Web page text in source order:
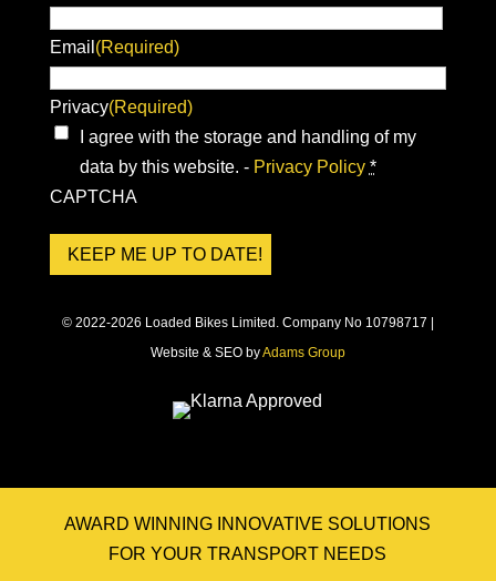
Email (Required)
Privacy(Required)
I agree with the storage and handling of my
data by this website. - Privacy Policy *
CAPTCHA
© 2022-2026 Loaded Bikes Limited. Company No 10798717 |
Website & SEO byAdams Group
AWARD WINNING INNOVATIVE SOLUTIONS
FOR YOUR TRANSPORT NEEDS